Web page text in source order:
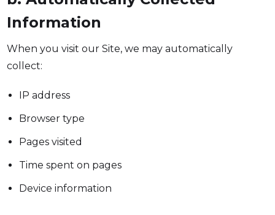
Information
When you visit our Site, we may automatically
collect:
IP address
Browser type
Pages visited
Time spent on pages
Device information